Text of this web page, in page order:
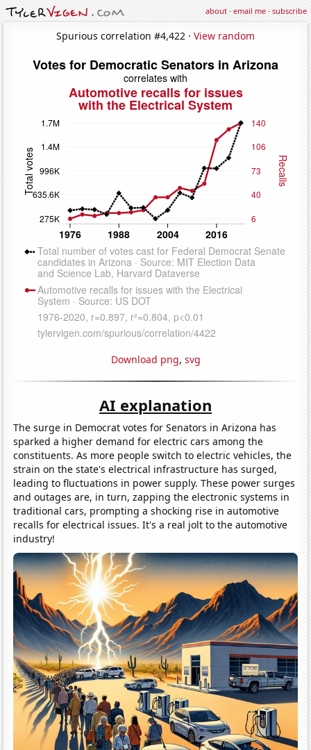
about·email me·subscribe
Spurious correlation #4,422 · View random
Download png, svg
AI explanation
The surge in Democrat votes for Senators in Arizona has
sparked a higher demand for electric cars among the
constituents. As more people switch to electric vehicles, the
strain on the state's electrical infrastructure has surged,
leading to fluctuations in power supply. These power surges
and outages are, in turn, zapping the electronic systems in
traditional cars, prompting a shocking rise in automotive
recalls for electrical issues. It's a real jolt to the automotive
industry!